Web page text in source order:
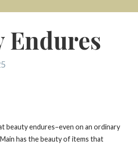
Endures
beauty endures–even on an ordinary
Main has the beauty of items that